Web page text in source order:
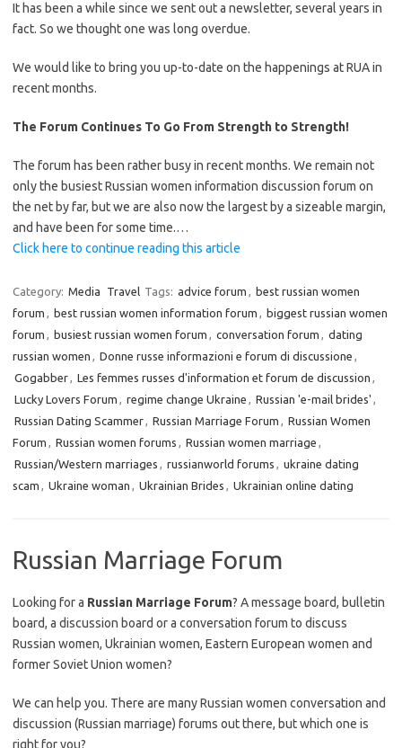
It has been a while since we sent out a newsletter, several years in
fact. So we thought one was long overdue.
We would like to bring you up-to-date on the happenings at RUA in
recent months.
The Forum Continues To Go From Strength to Strength!
The forum has been rather busy in recent months. We remain not
only the busiest Russian women information discussion forum on
the net by far, but we are also now the largest by a sizeable margin,
and have been for some time.…
Click here to continue reading this article
Category: Media Travel Tags: advice forum , best russian women
forum , best russian women information forum , biggest russian women
forum , busiest russian women forum , conversation forum , dating
russian women , Donne russe informazioni e forum di discussione ,
Gogabber, Les femmes russes d'information et forum de discussion ,
Lucky Lovers Forum , regime change Ukraine , Russian 'e-mail brides' ,
Russian Dating Scammer, Russian Marriage Forum , Russian Women
Forum , Russian women forums , Russian women marriage ,
Russian/Western marriages , russianworld forums , ukraine dating
scam , Ukraine woman , Ukrainian Brides , Ukrainian online dating
Russian Marriage Forum
Looking for a Russian Marriage Forum? A message board, bulletin
board, a discussion board or a conversation forum to discuss
Russian women, Ukrainian women, Eastern European women and
former Soviet Union women?
We can help you. There are many Russian women conversation and
discussion (Russian marriage) forums out there, but which one is
right for you?